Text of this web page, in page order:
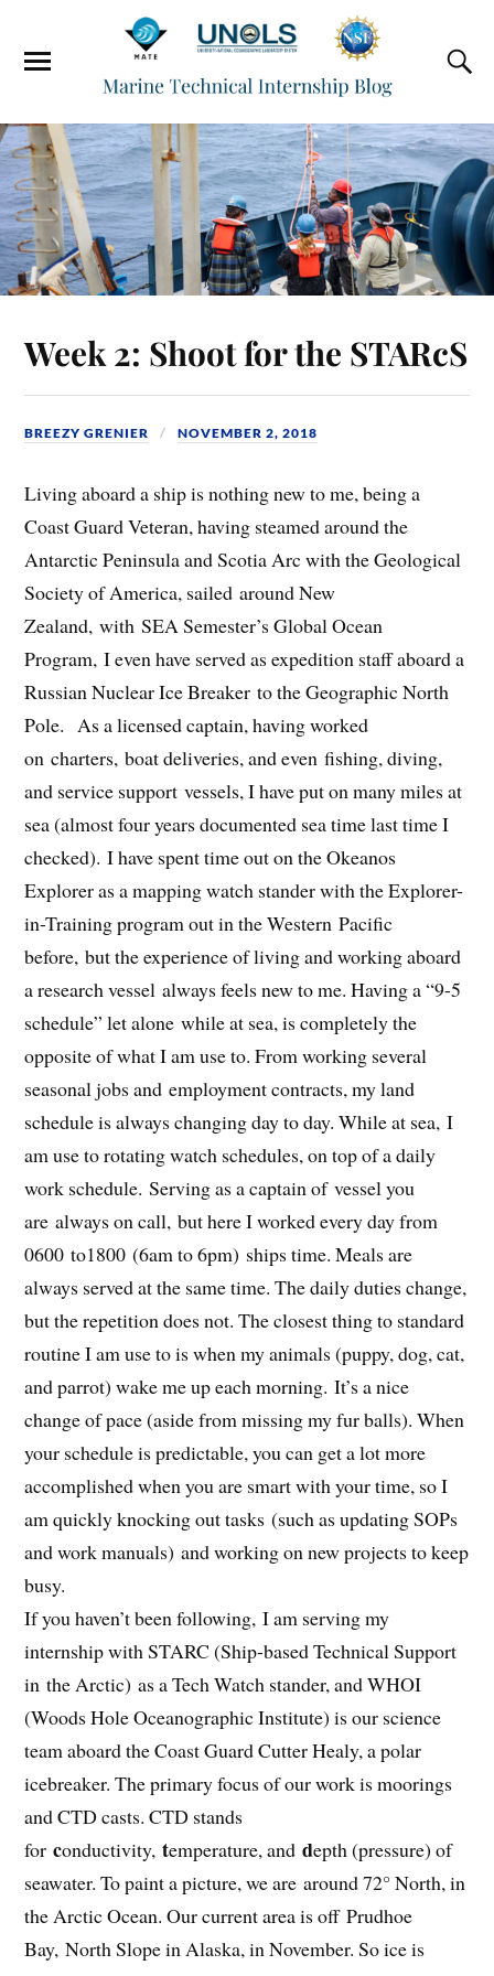
Week 2: Shoot for the STARcS
BREEZY GRENIER NOVEMBER 2, 2018
Living aboard a ship is nothing new to me, being a
Coast Guard Veteran, having steamed around the
Antarctic Peninsula and Scotia Arc with the Geological
Society of America, sailed around New
Zealand, with SEA Semester’s Global Ocean
Program, I even have served as expedition staff aboard a
Russian Nuclear Ice Breaker to the Geographic North
Pole. As a licensed captain, having worked
on charters, boat deliveries, and even fishing, diving,
and service support vessels, I have put on many miles at
sea (almost four years documented sea time last time I
checked). I have spent time out on the Okeanos
Explorer as a mapping watch stander with the Explorer-
in-Training program out in the Western Pacific
before, but the experience of living and working aboard
a research vessel always feels new to me. Having a “9-5
schedule” let alone while at sea, is completely the
opposite of what I am use to. From working several
seasonal jobs and employment contracts, my land
schedule is always changing day to day. While at sea, I
am use to rotating watch schedules, on top of a daily
work schedule. Serving as a captain of vessel you
are always on call, but here I worked every day from
0600 to1800 (6am to 6pm) ships time. Meals are
always served at the same time. The daily duties change,
but the repetition does not. The closest thing to standard
routine I am use to is when my animals (puppy, dog, cat,
and parrot) wake me up each morning. It’s a nice
change of pace (aside from missing my fur balls). When
your schedule is predictable, you can get a lot more
accomplished when you are smart with your time, so I
am quickly knocking out tasks (such as updating SOPs
and work manuals) and working on new projects to keep
busy.
If you haven’t been following, I am serving my
internship with STARC (Ship-based Technical Support
in the Arctic) as a Tech Watch stander, and WHOI
(Woods Hole Oceanographic Institute) is our science
team aboard the Coast Guard Cutter Healy, a polar
icebreaker. The primary focus of our work is moorings
and CTD casts. CTD stands
forconductivity,temperature, anddepth (pressure) of
seawater. To paint a picture, we are around 72° North, in
the Arctic Ocean. Our current area is off Prudhoe
Bay, North Slope in Alaska, in November. So ice is